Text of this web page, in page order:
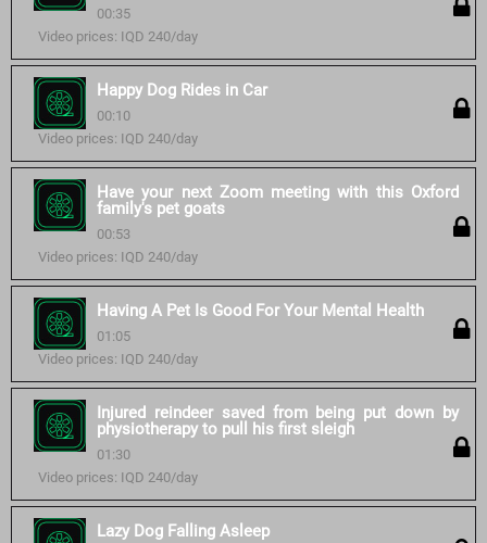
00:35
Video prices: IQD 240/day
Happy Dog Rides in Car
00:10
Video prices: IQD 240/day
Have your next Zoom meeting with this Oxford
family's pet goats
00:53
Video prices: IQD 240/day
Having A Pet Is Good For Your Mental Health
01:05
Video prices: IQD 240/day
Injured reindeer saved from being put down by
physiotherapy to pull his first sleigh
01:30
Video prices: IQD 240/day
Lazy Dog Falling Asleep